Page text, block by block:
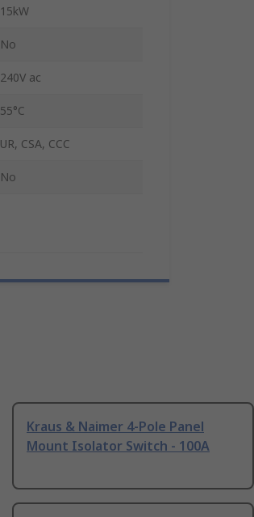
15kW
No
240V ac
55°C
UR, CSA, CCC
No
Kraus & Naimer 4-Pole Panel
Mount Isolator Switch - 100A